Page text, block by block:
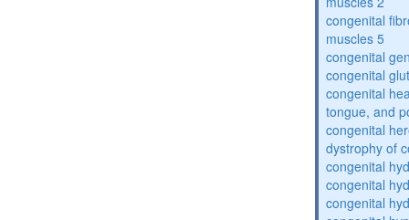
congenital
muscles 5
congenital
congenital
congenital
tongue, and
congenital
dystrophy of
congenital
congenital
congenital